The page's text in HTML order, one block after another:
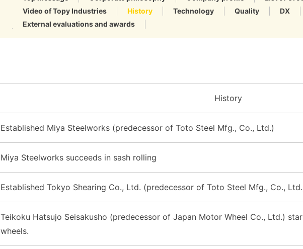
Video of Topy Industries
History Technology Quality DX
External evaluations and awards
History
Established Miya Steelworks (predecessor of Toto Steel Mfg., Co., Ltd.)
Miya Steelworks succeeds in sash rolling
Established Tokyo Shearing Co., Ltd. (predecessor of Toto Steel Mfg., Co.,
Teikoku Hatsujo Seisakusho (predecessor of Japan Motor Wheel Co., Ltd.)
wheels.